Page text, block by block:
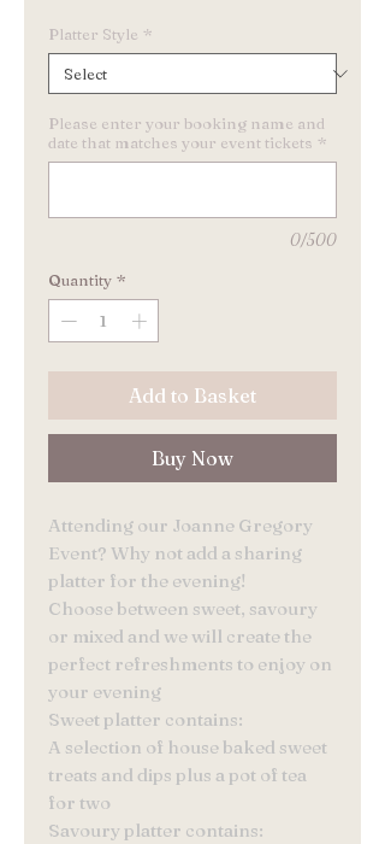
Platter Style *
Please enter your booking name and
date that matches your event tickets *
0/500
Quantity *
Add to Basket
Buy Now
Attending our Joanne Gregory
Event? Why not add a sharing
platter for the evening!
Choose between sweet, savoury
or mixed and we will create the
perfect refreshments to enjoy on
your evening
Sweet platter contains:
A selection of house baked sweet
treats and dips plus a pot of tea
for two
Savoury platter contains: